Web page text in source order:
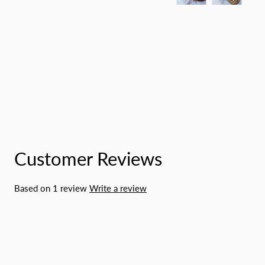
Customer Reviews
Based on 1 review Write a review